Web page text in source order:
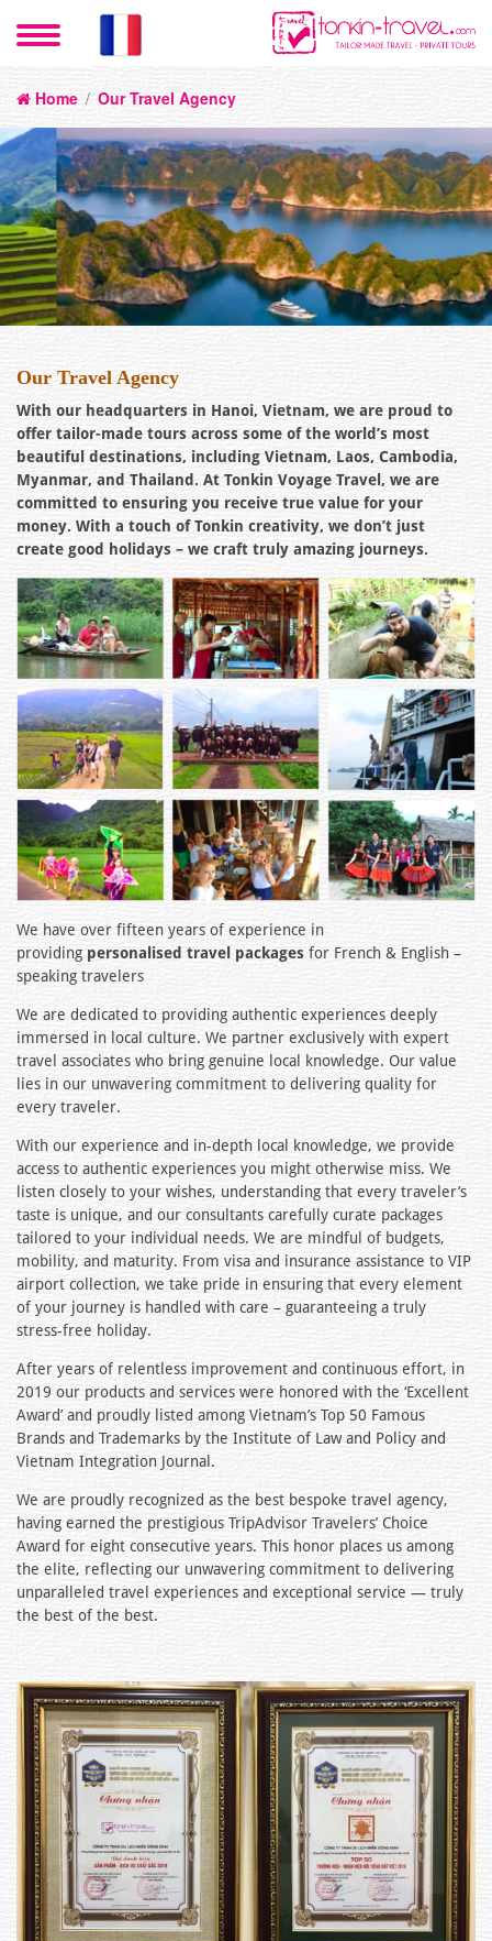
Home / Our Travel Agency
Our Travel Agency
With our headquarters in Hanoi, Vietnam, we are proud to
offer tailor-made tours across some of the world’s most
beautiful destinations, including Vietnam, Laos, Cambodia,
Myanmar, and Thailand. At Tonkin Voyage Travel, we are
committed to ensuring you receive true value for your
money. With a touch of Tonkin creativity, we don’t just
create good holidays – we craft truly amazing journeys.
We have over fifteen years of experience in
providing personalised travel packages for French & English –
speaking travelers
We are dedicated to providing authentic experiences deeply
immersed in local culture. We partner exclusively with expert
travel associates who bring genuine local knowledge. Our value
lies in our unwavering commitment to delivering quality for
every traveler.
With our experience and in-depth local knowledge, we provide
access to authentic experiences you might otherwise miss. We
listen closely to your wishes, understanding that every traveler’s
taste is unique, and our consultants carefully curate packages
tailored to your individual needs. We are mindful of budgets,
mobility, and maturity. From visa and insurance assistance to VIP
airport collection, we take pride in ensuring that every element
of your journey is handled with care – guaranteeing a truly
stress-free holiday.
After years of relentless improvement and continuous effort, in
2019 our products and services were honored with the ‘Excellent
Award’ and proudly listed among Vietnam’s Top 50 Famous
Brands and Trademarks by the Institute of Law and Policy and
Vietnam Integration Journal.
We are proudly recognized as the best bespoke travel agency,
having earned the prestigious TripAdvisor Travelers’ Choice
Award for eight consecutive years. This honor places us among
the elite, reflecting our unwavering commitment to delivering
unparalleled travel experiences and exceptional service — truly
the best of the best.